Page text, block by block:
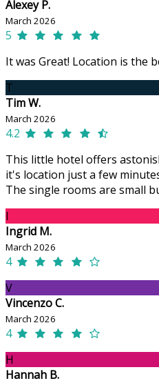
Alexey P.
March 2026
5
It was Great! Location is the
T
Tim W.
March 2026
4.2
This little hotel offers
it's location just a few
The single rooms are small
I
Ingrid M.
March 2026
4
V
Vincenzo C.
March 2026
4
H
Hannah B.